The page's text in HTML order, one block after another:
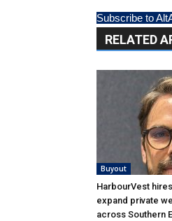
Subscribe to
RELATED
Buyout
HarbourVest
expand private
across Southern